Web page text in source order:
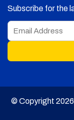
Subscribe for the
© Copyright